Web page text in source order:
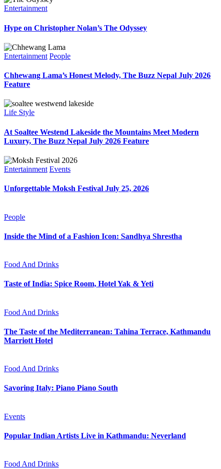
Entertainment
Hype on Christopher Nolan’s The Odyssey
Entertainment People
Chhewang Lama’s Honest Melody, The Buzz Nepal July 2026
Feature
Life Style
At Soaltee Westend Lakeside the Mountains Meet Modern
Luxury, The Buzz Nepal July 2026 Feature
Entertainment Events
Unforgettable Moksh Festival July 25, 2026
People
Inside the Mind of a Fashion Icon: Sandhya Shrestha
Food And Drinks
Taste of India: Spice Room, Hotel Yak & Yeti
Food And Drinks
The Taste of the Mediterranean: Tahina Terrace, Kathmandu
Marriott Hotel
Food And Drinks
Savoring Italy: Piano Piano South
Events
Popular Indian Artists Live in Kathmandu: Neverland
Food And Drinks